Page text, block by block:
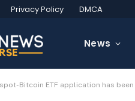
Privacy Policy DMCA
News
spot-Bitcoin ETF application has